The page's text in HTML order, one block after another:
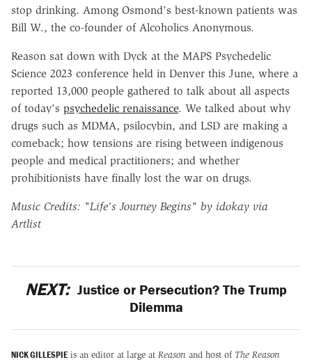
stop drinking. Among Osmond's best-known patients was
Bill W., the co-founder of Alcoholics Anonymous.
Reason sat down with Dyck at the MAPS Psychedelic
Science 2023 conference held in Denver this June, where a
reported 13,000 people gathered to talk about all aspects
of today's psychedelic renaissance. We talked about why
drugs such as MDMA, psilocybin, and LSD are making a
comeback; how tensions are rising between indigenous
people and medical practitioners; and whether
prohibitionists have finally lost the war on drugs.
Music Credits: "Life's Journey Begins" by idokay via
Artlist
NEXT: Justice or Persecution? The Trump
Dilemma
NICK GILLESPIE is an editor at large at Reason and host of The Reason